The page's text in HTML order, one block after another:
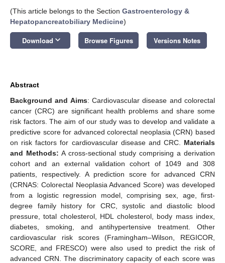
(This article belongs to the Section Gastroenterology &
Hepatopancreatobiliary Medicine)
Download keyboard_arrow_down Browse Figures Versions Notes
Abstract
Background and Aims: Cardiovascular disease and colorectal
cancer (CRC) are significant health problems and share some
risk factors. The aim of our study was to develop and validate a
predictive score for advanced colorectal neoplasia (CRN) based
on risk factors for cardiovascular disease and CRC. Materials
and Methods: A cross-sectional study comprising a derivation
cohort and an external validation cohort of 1049 and 308
patients, respectively. A prediction score for advanced CRN
(CRNAS: Colorectal Neoplasia Advanced Score) was developed
from a logistic regression model, comprising sex, age, first-
degree family history for CRC, systolic and diastolic blood
pressure, total cholesterol, HDL cholesterol, body mass index,
diabetes, smoking, and antihypertensive treatment. Other
cardiovascular risk scores (Framingham–Wilson, REGICOR,
SCORE, and FRESCO) were also used to predict the risk of
advanced CRN. The discriminatory capacity of each score was